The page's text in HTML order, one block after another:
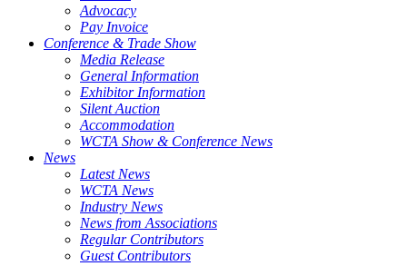
Advocacy
Pay Invoice
Conference & Trade Show
Media Release
General Information
Exhibitor Information
Silent Auction
Accommodation
WCTA Show & Conference News
News
Latest News
WCTA News
Industry News
News from Associations
Regular Contributors
Guest Contributors